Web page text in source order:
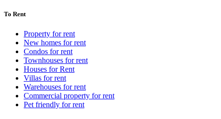
To Rent
Property for rent
New homes for rent
Condos for rent
Townhouses for rent
Houses for Rent
Villas for rent
Warehouses for rent
Commercial property for rent
Pet friendly for rent